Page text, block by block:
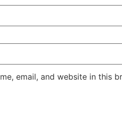
email, and website in this